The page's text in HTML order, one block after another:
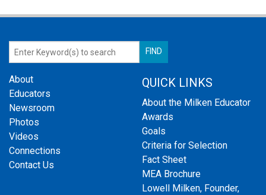
About
Educators
Newsroom
Photos
Videos
Connections
Contact Us
QUICK LINKS
About the Milken Educator
Awards
Goals
Criteria for Selection
Fact Sheet
MEA Brochure
Lowell Milken, Founder,